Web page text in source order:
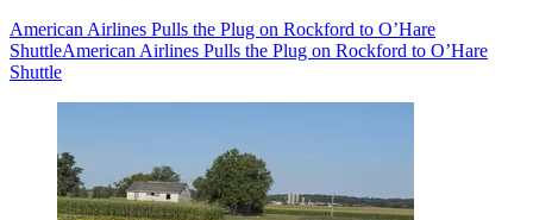
American Airlines Pulls the Plug on Rockford to O’Hare
ShuttleAmerican Airlines Pulls the Plug on Rockford to O’Hare
Shuttle